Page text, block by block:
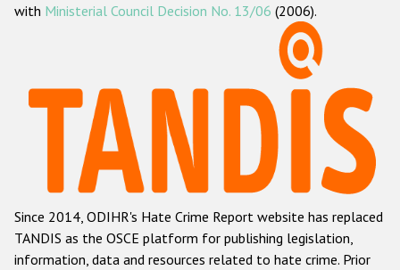
ODIHR's methodology
Hate Crime Report
Racist and xenophobic hate crime
Anti-Roma hate crime
Anti-Semitic hate crime
Anti-Muslim hate crime
with Ministerial Council Decision No. 13/06 (2006).
Since 2014, ODIHR's Hate Crime Report website has replaced
TANDIS as the OSCE platform for publishing legislation,
information, data and resources related to hate crime. Prior